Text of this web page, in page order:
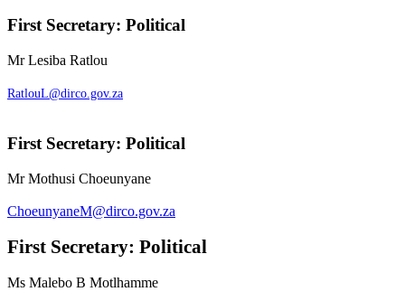
First Secretary: Political
Mr Lesiba Ratlou
RatlouL@dirco.gov.za
First Secretary: Political
Mr Mothusi Choeunyane
ChoeunyaneM@dirco.gov.za
First Secretary: Political
Ms Malebo B Motlhamme